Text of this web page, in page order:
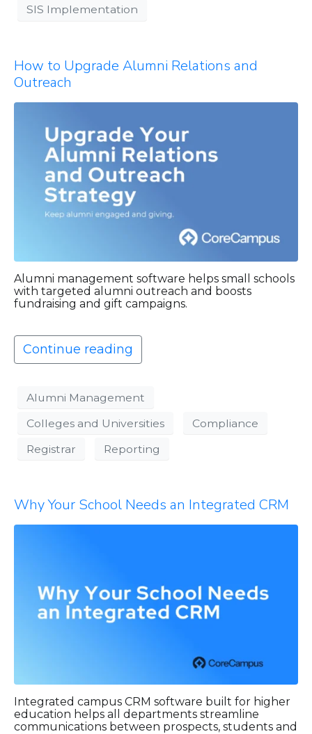
SIS Implementation
How to Upgrade Alumni Relations and
Outreach
Alumni management software helps small schools
with targeted alumni outreach and boosts
fundraising and gift campaigns.
Continue reading
Alumni Management
Colleges and Universities
Compliance
Registrar
Reporting
Why Your School Needs an Integrated CRM
Integrated campus CRM software built for higher
education helps all departments streamline
communications between prospects, students and